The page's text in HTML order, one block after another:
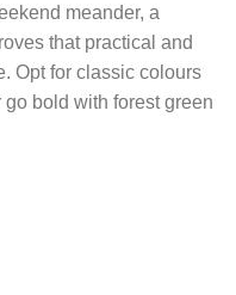
meander, a
that practical and
Opt for classic colours
bold with forest green